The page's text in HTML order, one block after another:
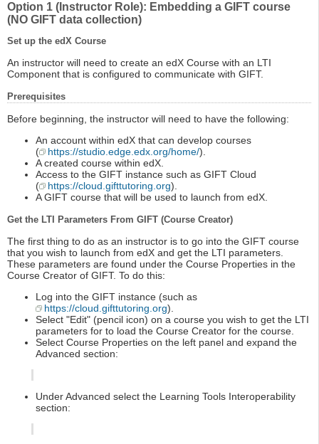
Option 1 (Instructor Role): Embedding a GIFT course
(NO GIFT data collection)
Set up the edX Course
An instructor will need to create an edX Course with an LTI
Component that is configured to communicate with GIFT.
Prerequisites
Before beginning, the instructor will need to have the following:
An account within edX that can develop courses
(
https://studio.edge.edx.org/home/).
A created course within edX.
Access to the GIFT instance such as GIFT Cloud
(
https://cloud.gifttutoring.org).
A GIFT course that will be used to launch from edX.
Get the LTI Parameters From GIFT (Course Creator)
The first thing to do as an instructor is to go into the GIFT course
that you wish to launch from edX and get the LTI parameters.
These parameters are found under the Course Properties in the
Course Creator of GIFT. To do this:
Log into the GIFT instance (such as
https://cloud.gifttutoring.org).
Select "Edit" (pencil icon) on a course you wish to get the LTI
parameters for to load the Course Creator for the course.
Select Course Properties on the left panel and expand the
Advanced section:
Under Advanced select the Learning Tools Interoperability
section: